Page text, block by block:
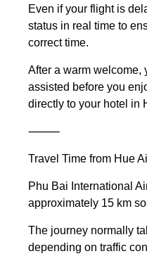
Even if your flight is
status in real time to
correct time.
After a warm welcome,
assisted before you
directly to your hotel in
⸻
Travel Time from Hue
Phu Bai International
approximately 15 km
The journey normally
depending on traffic